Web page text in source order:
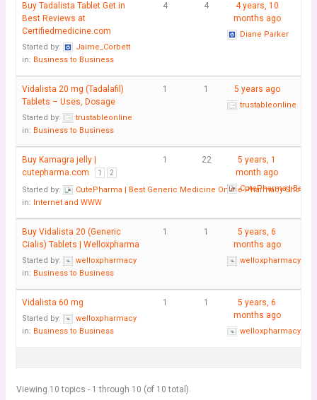
Buy Tadalista Tablet Get in
Best Reviews at
Certifiedmedicine.com
Started by:
Jaime_Corbett
in: Business to Business
4 4
4 years, 10
months ago
Diane Parker
Vidalista 20 mg (Tadalafil)
Tablets – Uses, Dosage
Started by:
trustableonline
in: Business to Business
1 1 5 years ago
trustableonline
Buy Kamagra jelly |
cutepharma.com
1 2
Started by:
CutePharma | Best Generic Medicine Online Pharmacy Shop
in: Internet and WWW
1 22
5 years, 1
month ago
CutePharma | Best
Buy Vidalista 20 (Generic
Cialis) Tablets | Welloxpharma
Started by:
welloxpharmacy
in: Business to Business
1 1
5 years, 6
months ago
welloxpharmacy
Vidalista 60 mg
Started by:
welloxpharmacy
in: Business to Business
1 1
5 years, 6
months ago
welloxpharmacy
Viewing 10 topics - 1 through 10 (of 10 total)